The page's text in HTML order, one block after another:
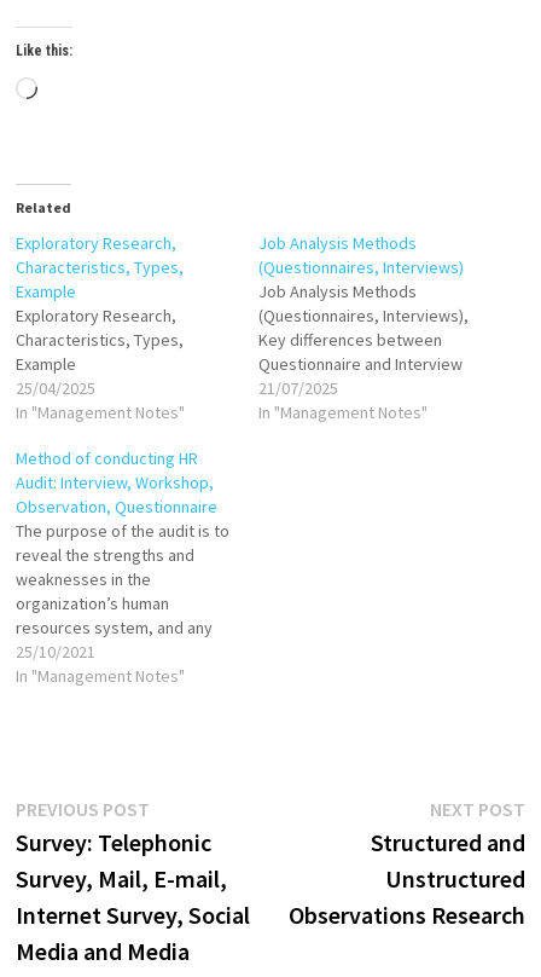
Like this:
Loading…
Related
Exploratory Research,
Characteristics, Types,
Example
Exploratory Research,
Characteristics, Types,
Example
25/04/2025
In "Management Notes"
Job Analysis Methods
(Questionnaires, Interviews)
Job Analysis Methods
(Questionnaires, Interviews),
Key differences between
Questionnaire and Interview
21/07/2025
In "Management Notes"
Method of conducting HR
Audit: Interview, Workshop,
Observation, Questionnaire
The purpose of the audit is to
reveal the strengths and
weaknesses in the
organization’s human
resources system, and any
issues needing resolution.
The audit works best when
25/10/2021
In "Management Notes"
Post
navigation
PREVIOUS POST
post:
Survey: Telephonic
Survey, Mail, E-mail,
Internet Survey, Social
Media and Media
NEXT POST
Structured and
Unstructured
Observations Research